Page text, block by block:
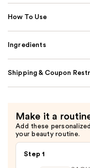
How To Use
Ingredients
Shipping & Coupon
Make it a
Add these
your beauty routine.
Step 1